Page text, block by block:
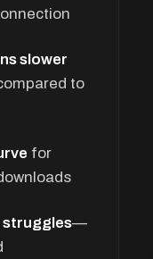
slower
to
for
struggles—